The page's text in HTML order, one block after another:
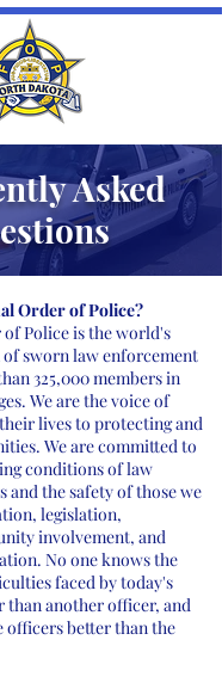
Asked
Order of Police?
Police is the world's
sworn law enforcement
325,000 members in
We are the voice of
lives to protecting and
We are committed to
conditions of law
and the safety of those we
legislation,
involvement, and
No one knows the
faced by today's
than another officer, and
officers better than the